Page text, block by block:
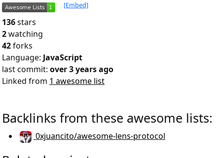
[Embed]
136stars
2watching
42forks
Language: JavaScript
last commit: over 3 years ago
Linked from 1 awesome list
Backlinks from these awesome lists:
0xjuancito/awesome-lens-protocol